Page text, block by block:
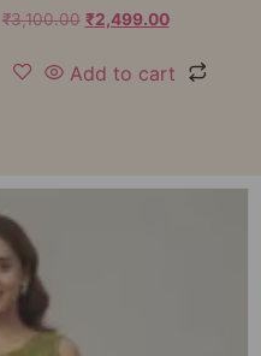
₹3,100.00 ₹2,499.00
Add to cart